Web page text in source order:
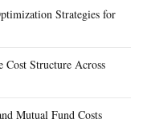
Strategies for
Structure Across
Mutual Fund Costs